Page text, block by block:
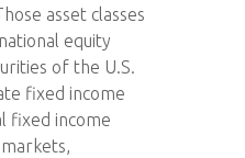
asset classes
equity
of the U.S.
fixed income
fixed income